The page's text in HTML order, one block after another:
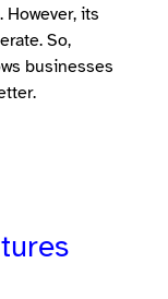
its
So,
businesses